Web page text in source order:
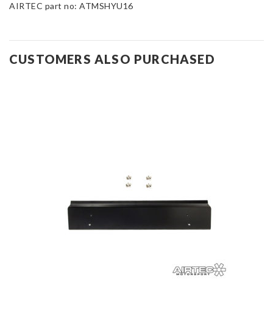
AIRTEC part no: ATMSHYU16
CUSTOMERS ALSO PURCHASED